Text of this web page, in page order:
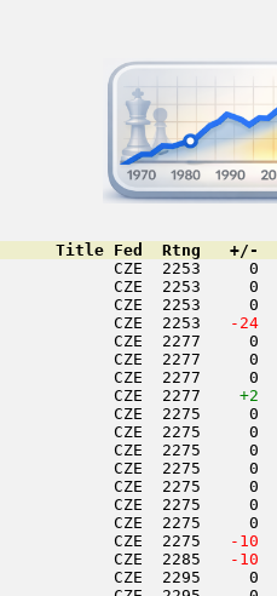
Title Fed  Rtng   +/-
CZE
CZE
CZE
CZE  2253
-24
CZE  2277
CZE  2277
CZE  2277
CZE  2277
+2
CZE  2275
CZE  2275
CZE  2275
CZE  2275
-10
CZE  2285
-10
CZE  2295